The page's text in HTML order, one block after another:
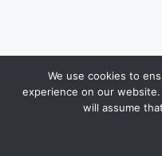
We use cookies to
experience on our
will assume